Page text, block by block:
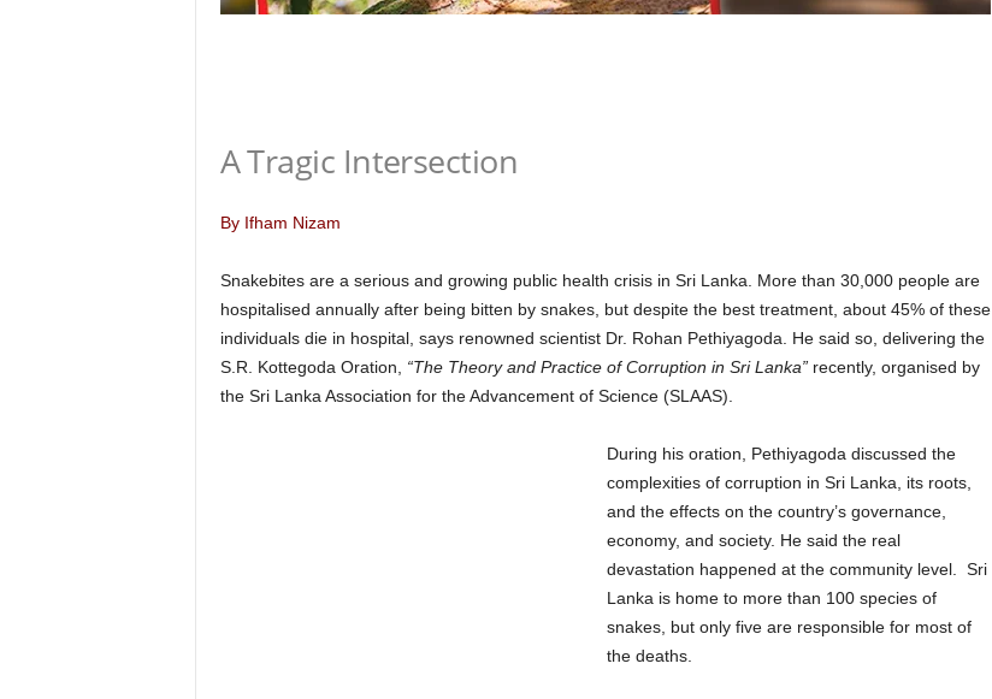
A Tragic Intersection
By Ifham Nizam
Snakebites are a serious and growing public health crisis in Sri Lanka. More than 30,000 people are
hospitalised annually after being bitten by snakes, but despite the best treatment, about 45% of these
individuals die in hospital, says renowned scientist Dr. Rohan Pethiyagoda. He said so, delivering the
S.R. Kottegoda Oration, “The Theory and Practice of Corruption in Sri Lanka”recently, organised by
the Sri Lanka Association for the Advancement of Science (SLAAS).
During his oration, Pethiyagoda discussed the
complexities of corruption in Sri Lanka, its roots,
and the effects on the country’s governance,
economy, and society. He said the real
devastation happened at the community level. Sri
Lanka is home to more than 100 species of
snakes, but only five are responsible for most of
the deaths.